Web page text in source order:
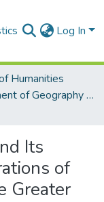
Log In
Humanities
Department of Geography and Resource Development
Its
of
Greater